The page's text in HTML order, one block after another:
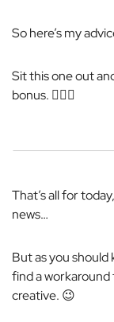
So here’s my
Sit this one out
bonus. 🤷🏼‍♂️
That’s all for
news…
But as you should
find a
creative. 😉